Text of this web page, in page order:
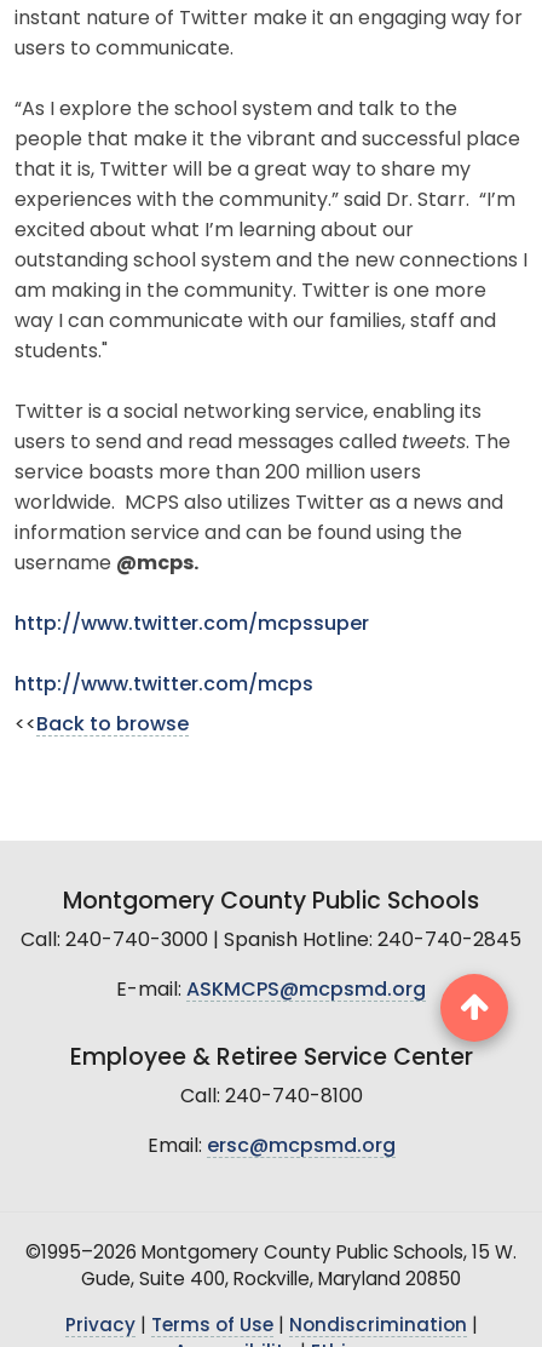
instant nature of Twitter make it an engaging way for
users to communicate.
“As I explore the school system and talk to the
people that make it the vibrant and successful place
that it is, Twitter will be a great way to share my
experiences with the community.” said Dr. Starr. “I’m
excited about what I’m learning about our
outstanding school system and the new connections I
am making in the community. Twitter is one more
way I can communicate with our families, staff and
students."
Twitter is a social networking service, enabling its
users to send and read messages called tweets. The
service boasts more than 200 million users
worldwide. MCPS also utilizes Twitter as a news and
information service and can be found using the
username @mcps.
http://www.twitter.com/mcpssuper
http://www.twitter.com/mcps
<< Back to browse
Montgomery County Public Schools
Call: 240-740-3000 | Spanish Hotline: 240-740-2845
E-mail: ASKMCPS@mcpsmd.org
Employee & Retiree Service Center
Call: 240-740-8100
Email: ersc@mcpsmd.org
©1995–2026 Montgomery County Public Schools, 15 W.
Gude, Suite 400, Rockville, Maryland 20850
Privacy| Terms of Use| Nondiscrimination